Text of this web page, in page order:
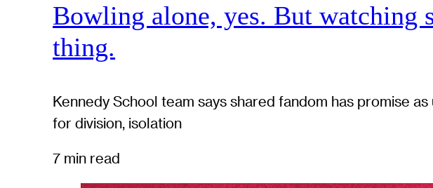
Bowling alone, yes. But watching
thing.
Kennedy School team says shared fandom has promise as
for division, isolation
7 min read